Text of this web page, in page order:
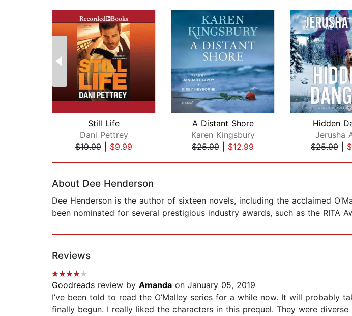
Still Life
Dani Pettrey
$19.99
$9.99
A Distant Shore
Karen Kingsbury
$25.99
$12.99
Hidden
Jerusha
$25.99
About Dee Henderson
Dee Henderson is the author of sixteen novels, including the acclaimed
been nominated for several prestigious industry awards, such as the RITA
Reviews
Goodreads review by Amanda on January 05, 2019
I’ve been told to read the O’Malley series for a while now. It will probably
finally begun. I really liked the characters in this prequel. They were